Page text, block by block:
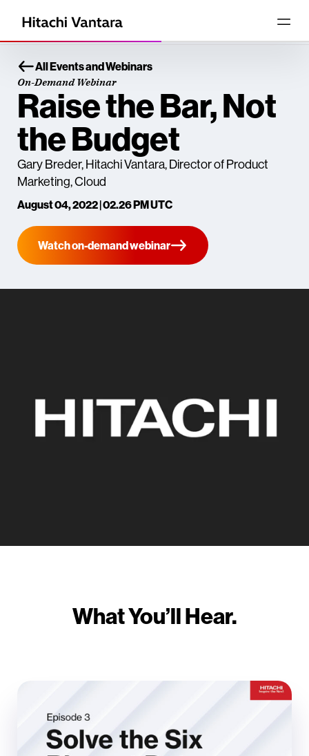
All Events and Webinars
On-Demand Webinar
Raise the Bar, Not
the Budget
Gary Breder, Hitachi Vantara, Director of Product
Marketing, Cloud
August 04, 2022 | 02.26 PM UTC
Watch on-demand webinar
What You’ll Hear.